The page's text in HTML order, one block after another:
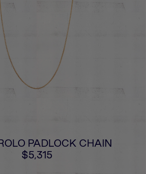
PADLOCK CHAIN
$5,315